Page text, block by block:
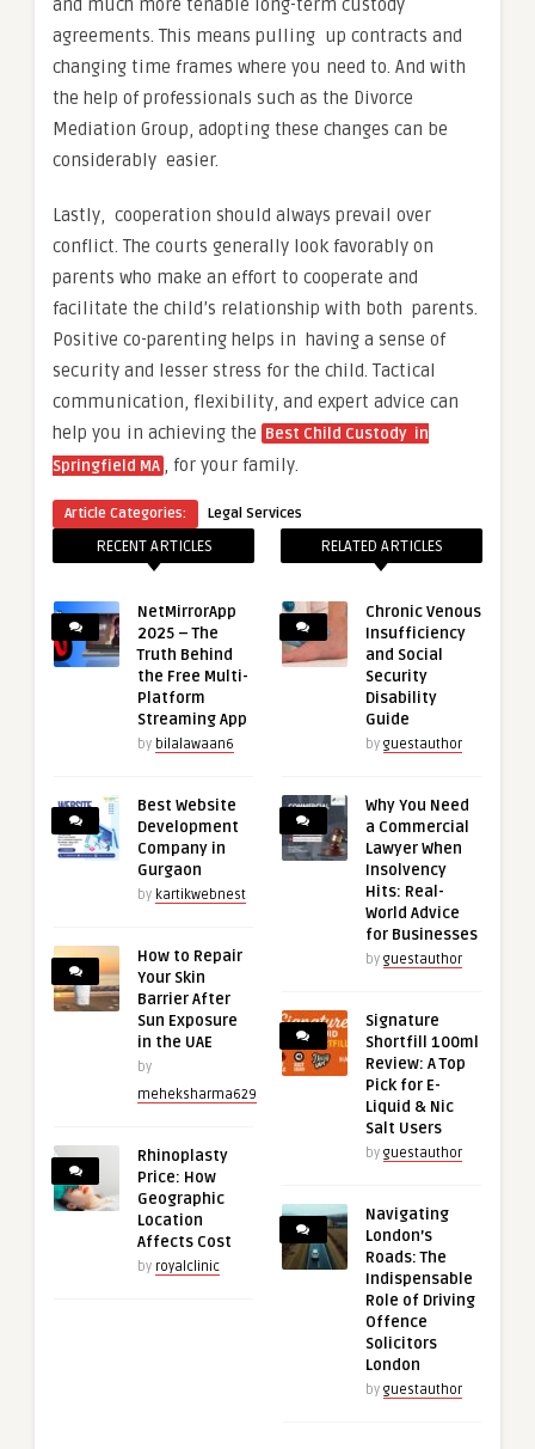
and much more tenable long-term custody
agreements. This means pulling up contracts and
changing time frames where you need to. And with
the help of professionals such as the Divorce
Mediation Group, adopting these changes can be
considerably easier.
Lastly, cooperation should always prevail over
conflict. The courts generally look favorably on
parents who make an effort to cooperate and
facilitate the child’s relationship with both parents.
Positive co-parenting helps in having a sense of
security and lesser stress for the child. Tactical
communication, flexibility, and expert advice can
help you in achieving the Best Child Custody in
Springfield MA , for your family.
Article Categories: Legal Services
RECENT ARTICLES
NetMirrorApp
2025 – The
Truth Behind
the Free Multi-
Platform
Streaming App
by bilalawaan6
Best Website
Development
Company in
Gurgaon
by kartikwebnest
How to Repair
Your Skin
Barrier After
Sun Exposure
in the UAE
by
meheksharma629
Rhinoplasty
Price: How
Geographic
Location
Affects Cost
by royalclinic
RELATED ARTICLES
Chronic Venous
Insufficiency
and Social
Security
Disability
Guide
by guestauthor
Why You Need
a Commercial
Lawyer When
Insolvency
Hits: Real-
World Advice
for Businesses
by guestauthor
Signature
Shortfill 100ml
Review: A Top
Pick for E-
Liquid & Nic
Salt Users
by guestauthor
Navigating
London’s
Roads: The
Indispensable
Role of Driving
Offence
Solicitors
London
by guestauthor